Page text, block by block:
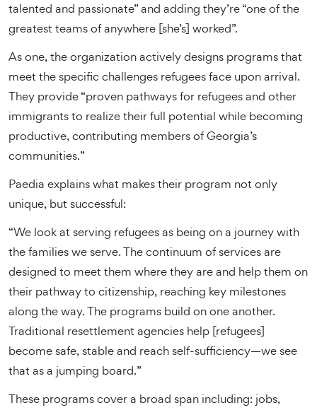
talented and passionate” and adding they’re “one of the
greatest teams of anywhere [she’s] worked”.
As one, the organization actively designs programs that
meet the specific challenges refugees face upon arrival.
They provide “proven pathways for refugees and other
immigrants to realize their full potential while becoming
productive, contributing members of Georgia’s
communities.”
Paedia explains what makes their program not only
unique, but successful:
“We look at serving refugees as being on a journey with
the families we serve. The continuum of services are
designed to meet them where they are and help them on
their pathway to citizenship, reaching key milestones
along the way. The programs build on one another.
Traditional resettlement agencies help [refugees]
become safe, stable and reach self-sufficiency—we see
that as a jumping board.”
These programs cover a broad span including: jobs,